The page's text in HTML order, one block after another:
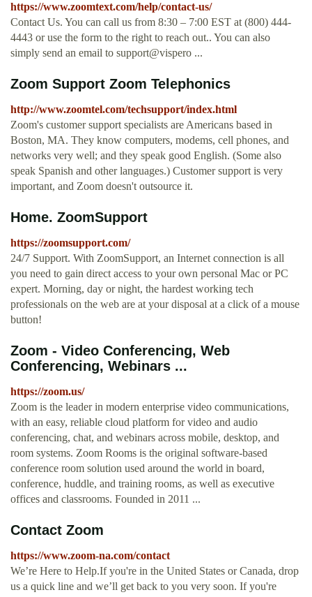
https://www.zoomtext.com/help/contact-us/
Contact Us. You can call us from 8:30 – 7:00 EST at (800) 444-
4443 or use the form to the right to reach out.. You can also
simply send an email to support@vispero ...
Zoom Support Zoom Telephonics
http://www.zoomtel.com/techsupport/index.html
Zoom's customer support specialists are Americans based in
Boston, MA. They know computers, modems, cell phones, and
networks very well; and they speak good English. (Some also
speak Spanish and other languages.) Customer support is very
important, and Zoom doesn't outsource it.
Home. ZoomSupport
https://zoomsupport.com/
24/7 Support. With ZoomSupport, an Internet connection is all
you need to gain direct access to your own personal Mac or PC
expert. Morning, day or night, the hardest working tech
professionals on the web are at your disposal at a click of a mouse
button!
Zoom - Video Conferencing, Web
Conferencing, Webinars ...
https://zoom.us/
Zoom is the leader in modern enterprise video communications,
with an easy, reliable cloud platform for video and audio
conferencing, chat, and webinars across mobile, desktop, and
room systems. Zoom Rooms is the original software-based
conference room solution used around the world in board,
conference, huddle, and training rooms, as well as executive
offices and classrooms. Founded in 2011 ...
Contact Zoom
https://www.zoom-na.com/contact
We’re Here to Help.If you're in the United States or Canada, drop
us a quick line and we’ll get back to you very soon. If you're